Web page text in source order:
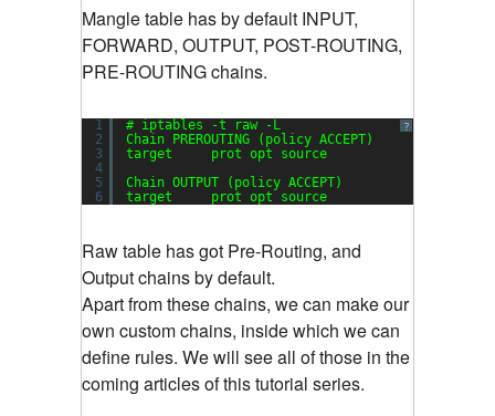
Mangle table has by default INPUT,
FORWARD, OUTPUT, POST-ROUTING,
PRE-ROUTING chains.
?
1
2
3
4
5
6
# iptables -t raw -L
Chain PREROUTING (policy ACCEPT)
target     prot opt source
Chain OUTPUT (policy ACCEPT)
target     prot opt source
Raw table has got Pre-Routing, and
Output chains by default.
Apart from these chains, we can make our
own custom chains, inside which we can
define rules. We will see all of those in the
coming articles of this tutorial series.